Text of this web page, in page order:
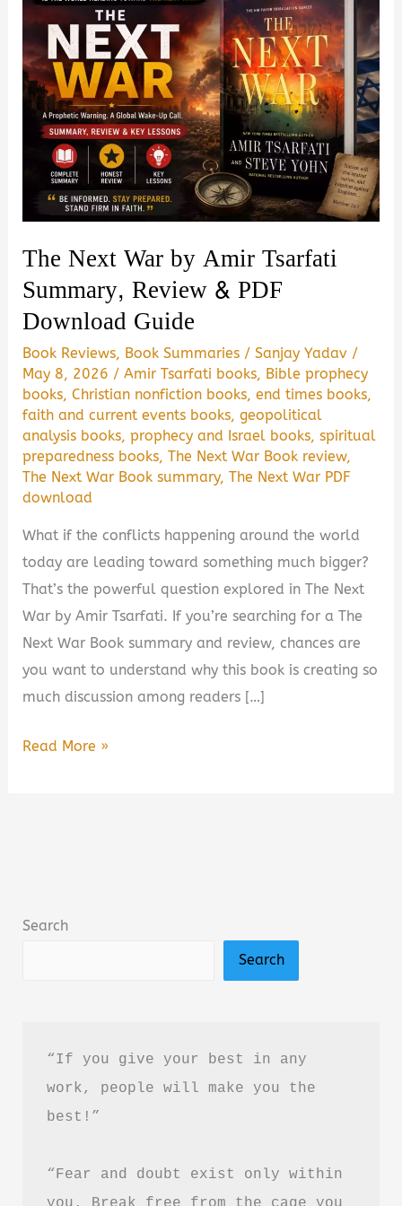
The Next War by Amir Tsarfati
Summary, Review & PDF
Download Guide
Book Reviews, Book Summaries /Sanjay Yadav /
May 8, 2026 /Amir Tsarfati books, Bible prophecy
books,Christian nonfiction books,end times books,
faith and current events books,geopolitical
analysis books,prophecy and Israel books,spiritual
preparedness books,The Next War Book review,
The Next War Book summary,The Next War PDF
download
What if the conflicts happening around the world
today are leading toward something much bigger?
That’s the powerful question explored in The Next
War by Amir Tsarfati. If you’re searching for a The
Next War Book summary and review, chances are
you want to understand why this book is creating so
much discussion among readers […]
The
Review
Read More »
Search
Search
“If you give your best in any
work, people will make you the
best!”
“Fear and doubt exist only within